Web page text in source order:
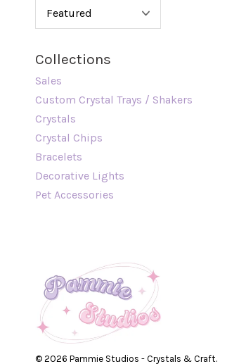
Collections
Sales
Custom Crystal Trays / Shakers
Crystals
Crystal Chips
Bracelets
Decorative Lights
Pet Accessories
© 2026 Pammie Studios - Crystals & Craft.